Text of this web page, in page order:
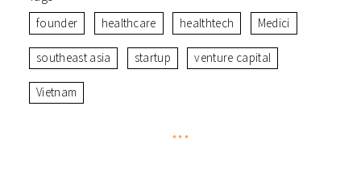
founder
healthcare healthtech Medici
southeast asia startup venture capital
Vietnam
***